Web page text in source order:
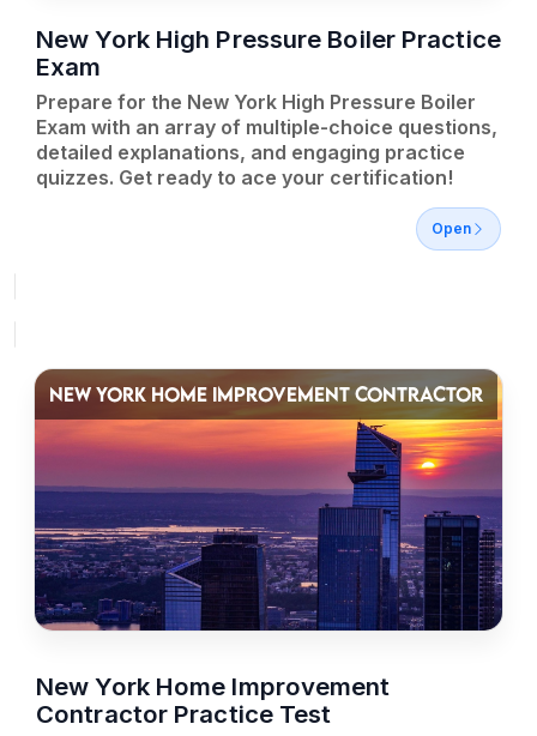
New York High Pressure Boiler Practice
Exam
Prepare for the New York High Pressure Boiler
Exam with an array of multiple-choice questions,
detailed explanations, and engaging practice
quizzes. Get ready to ace your certification!
Open
NEW YORK HOME IMPROVEMENT CONTRACTOR
New York Home Improvement
Contractor Practice Test